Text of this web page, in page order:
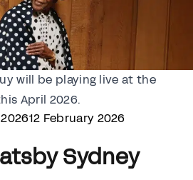
will be playing live at the
April 2026.
12 February 2026Posted in
Sydney